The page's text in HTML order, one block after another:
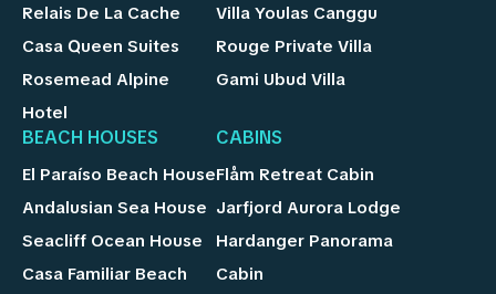
Relais De La Cache
Casa Queen Suites
Rosemead Alpine
Hotel
Villa Youlas Canggu
Rouge Private Villa
Gami Ubud Villa
BEACH HOUSES
El Paraíso Beach House
Andalusian Sea House
Seacliff Ocean House
Casa Familiar Beach
CABINS
Flåm Retreat Cabin
Jarfjord Aurora Lodge
Hardanger Panorama
Cabin